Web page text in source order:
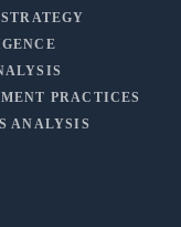
PRACTICES
ANALYSIS